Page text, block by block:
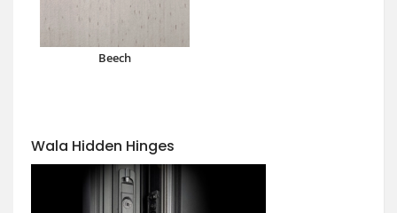
Beech
Wala Hidden Hinges